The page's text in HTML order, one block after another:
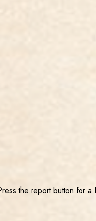
the report button for